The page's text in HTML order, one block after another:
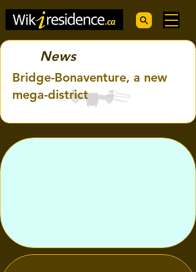
News
Bridge-Bonaventure, a new
mega-district